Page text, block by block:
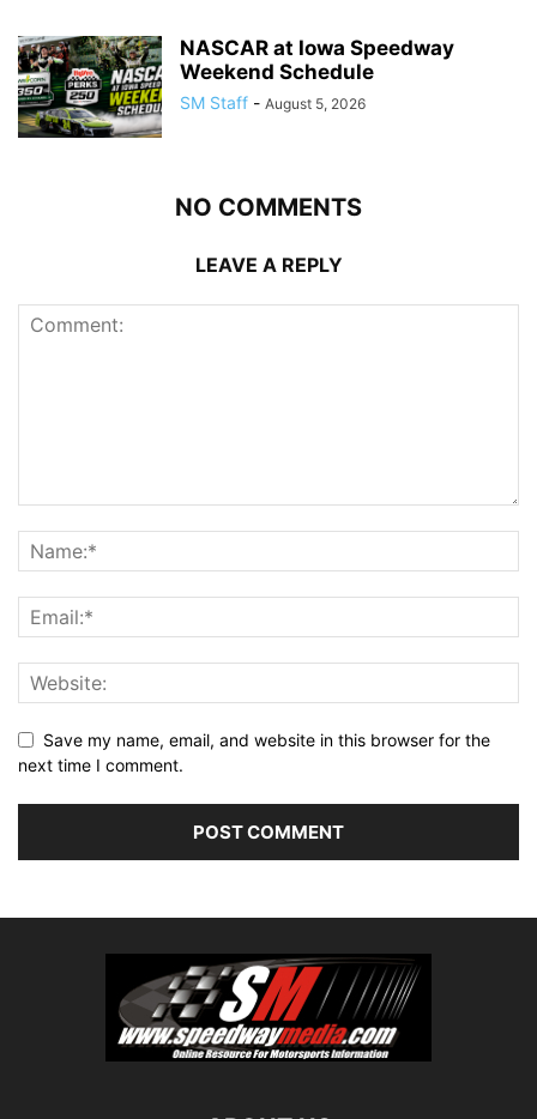
NASCAR at Iowa Speedway
Weekend Schedule
SM Staff - August 5, 2026
NO COMMENTS
LEAVE A REPLY
Save my name, email, and website in this browser for the
next time I comment.